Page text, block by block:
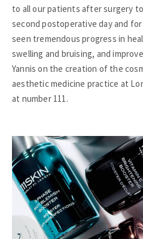
to all our patients after surgery
second postoperative day and
seen tremendous progress in
swelling and bruising, and
Yannis on the creation of the
aesthetic medicine practice at
at number 111.